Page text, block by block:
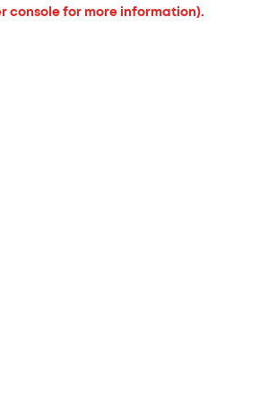
console for more information).